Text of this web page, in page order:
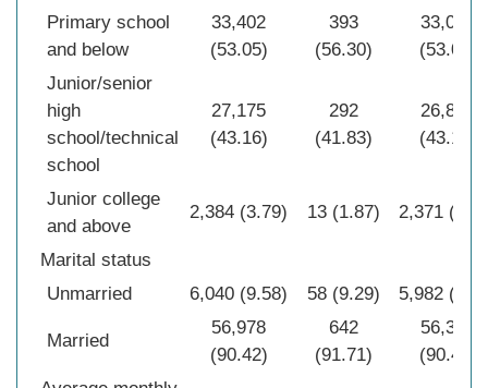
Primary school
and below
33,402
(53.05)
393
(56.30)
33,009
(53.01)
Junior/senior
high
school/technical
school
27,175
(43.16)
292
(41.83)
26,883
(43.18)
Junior college
and above
2,384 (3.79) 13 (1.87) 2,371
Marital status
Unmarried
6,040 (9.58) 58 (9.29) 5,982
Married
56,978
(90.42)
642
(91.71)
56,336
(90.40)